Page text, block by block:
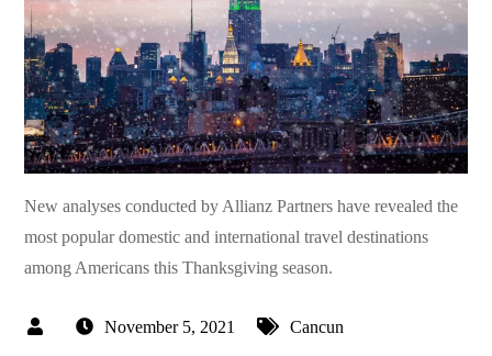
New analyses conducted by Allianz Partners have revealed the
most popular domestic and international travel destinations
among Americans this Thanksgiving season.
November 5, 2021 Cancun